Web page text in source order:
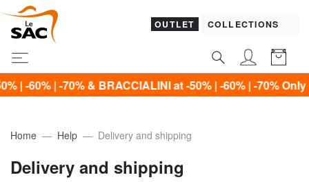
OUTLET COLLECTIONS
60% | -70% & BRACCIALINI at -50% | -60% | -70% Only
Home Help Delivery and shipping
Delivery and shipping